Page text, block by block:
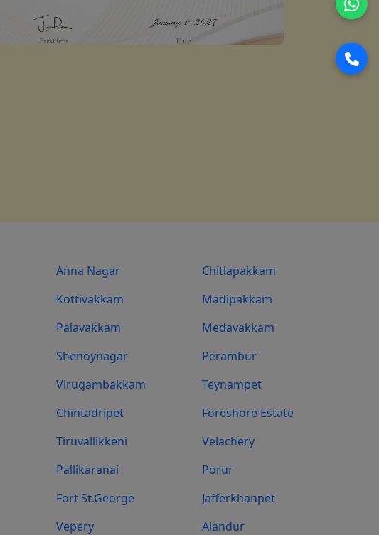
Anna Nagar
Chitlapakkam
Kottivakkam
Madipakkam
Palavakkam
Medavakkam
Shenoynagar
Perambur
Virugambakkam
Teynampet
Chintadripet
Foreshore Estate
Tiruvallikkeni
Velachery
Pallikaranai
Porur
Fort St.george
Jafferkhanpet
Vepery
Alandur